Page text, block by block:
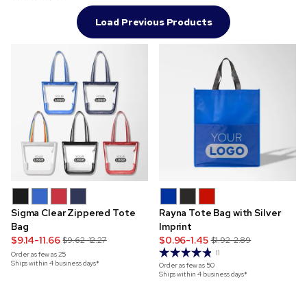
Load Previous Products
Sigma Clear Zippered Tote
Bag
$9.14-11.66 $9.62-12.27
Order as few as25
Ships within 4 business days*
Rayna Tote Bag with Silver
Imprint
$0.96-1.45 $1.92-2.89
11
Order as few as 50
Ships within 4 business days*